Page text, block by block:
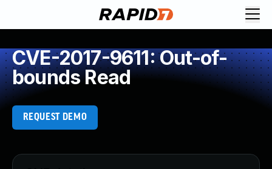
CVE-2017-9611: Out-of-
bounds Read
REQUEST DEMO